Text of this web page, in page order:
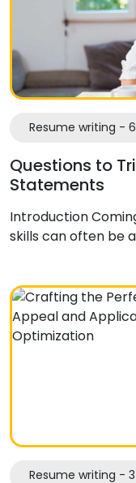
Resume writing -
Questions to
Statements
Introduction
skills can often be
Resume writing -